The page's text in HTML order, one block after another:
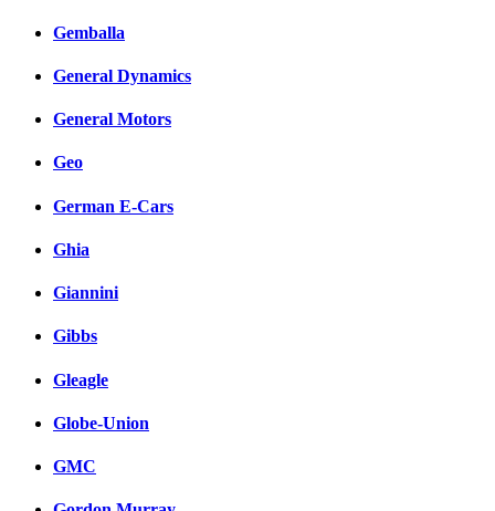
Gemballa
General Dynamics
General Motors
Geo
German E-Cars
Ghia
Giannini
Gibbs
Gleagle
Globe-Union
GMC